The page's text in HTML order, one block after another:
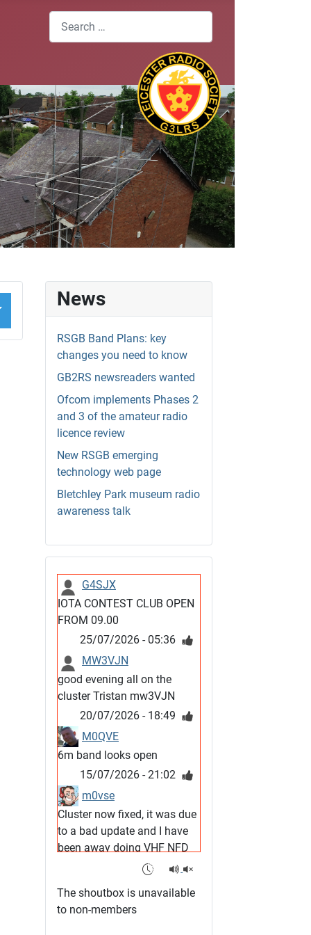
Search
News
RSGB Band Plans: key
changes you need to know
GB2RS newsreaders wanted
Ofcom implements Phases 2
and 3 of the amateur radio
licence review
New RSGB emerging
technology web page
Bletchley Park museum radio
awareness talk
G4SJX
IOTA CONTEST CLUB OPEN
FROM 09.00
25/07/2026 - 05:36
MW3VJN
good evening all on the
cluster Tristan mw3VJN
20/07/2026 - 18:49
M0QVE
6m band looks open
15/07/2026 - 21:02
m0vse
Cluster now fixed, it was due
to a bad update and I have
been away doing VHF NFD
08/07/2026 - 18:52
G4SJX
Club open
The shoutbox is unavailable
to non-members